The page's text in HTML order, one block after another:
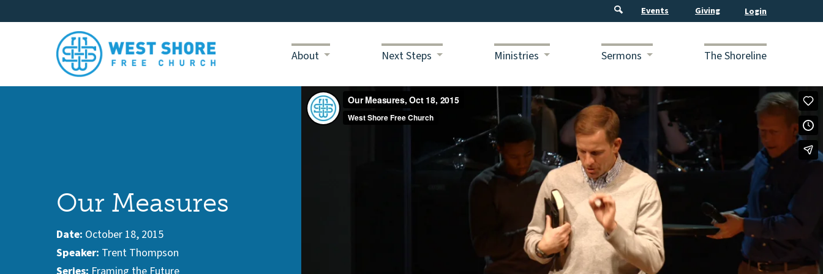
Events Giving
About Next Steps Ministries Sermons The Shoreline
Our Measures
Date: October 18, 2015
Speaker: Trent Thompson